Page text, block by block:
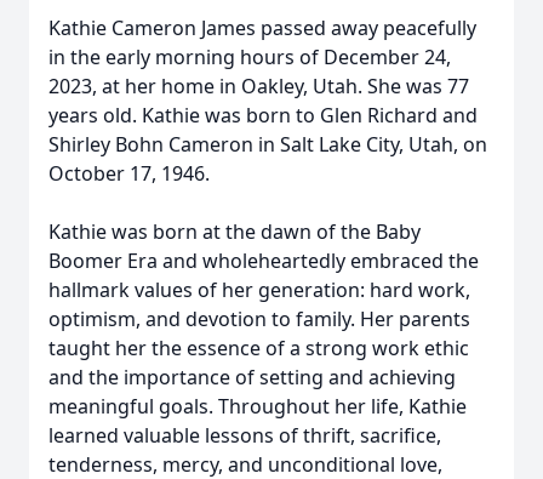
Kathie Cameron James passed away peacefully
in the early morning hours of December 24,
2023, at her home in Oakley, Utah. She was 77
years old. Kathie was born to Glen Richard and
Shirley Bohn Cameron in Salt Lake City, Utah, on
October 17, 1946.
Kathie was born at the dawn of the Baby
Boomer Era and wholeheartedly embraced the
hallmark values of her generation: hard work,
optimism, and devotion to family. Her parents
taught her the essence of a strong work ethic
and the importance of setting and achieving
meaningful goals. Throughout her life, Kathie
learned valuable lessons of thrift, sacrifice,
tenderness, mercy, and unconditional love,